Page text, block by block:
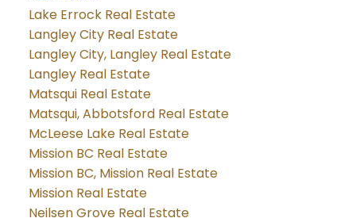
Lake Errock Real Estate
Langley City Real Estate
Langley City, Langley Real Estate
Langley Real Estate
Matsqui Real Estate
Matsqui, Abbotsford Real Estate
McLeese Lake Real Estate
Mission BC Real Estate
Mission BC, Mission Real Estate
Mission Real Estate
Neilsen Grove Real Estate